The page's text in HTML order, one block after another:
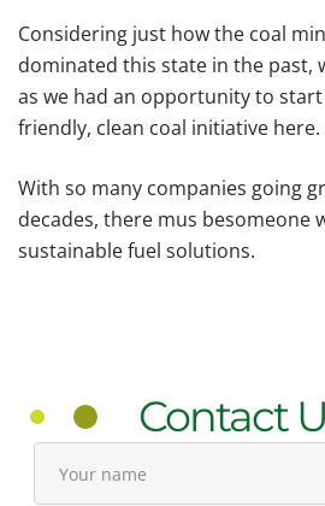
Considering just how the coal
dominated this state in the past,
as we had an opportunity to
friendly, clean coal initiative here.
With so many companies going
decades, there mus besomeone
sustainable fuel solutions.
Contact